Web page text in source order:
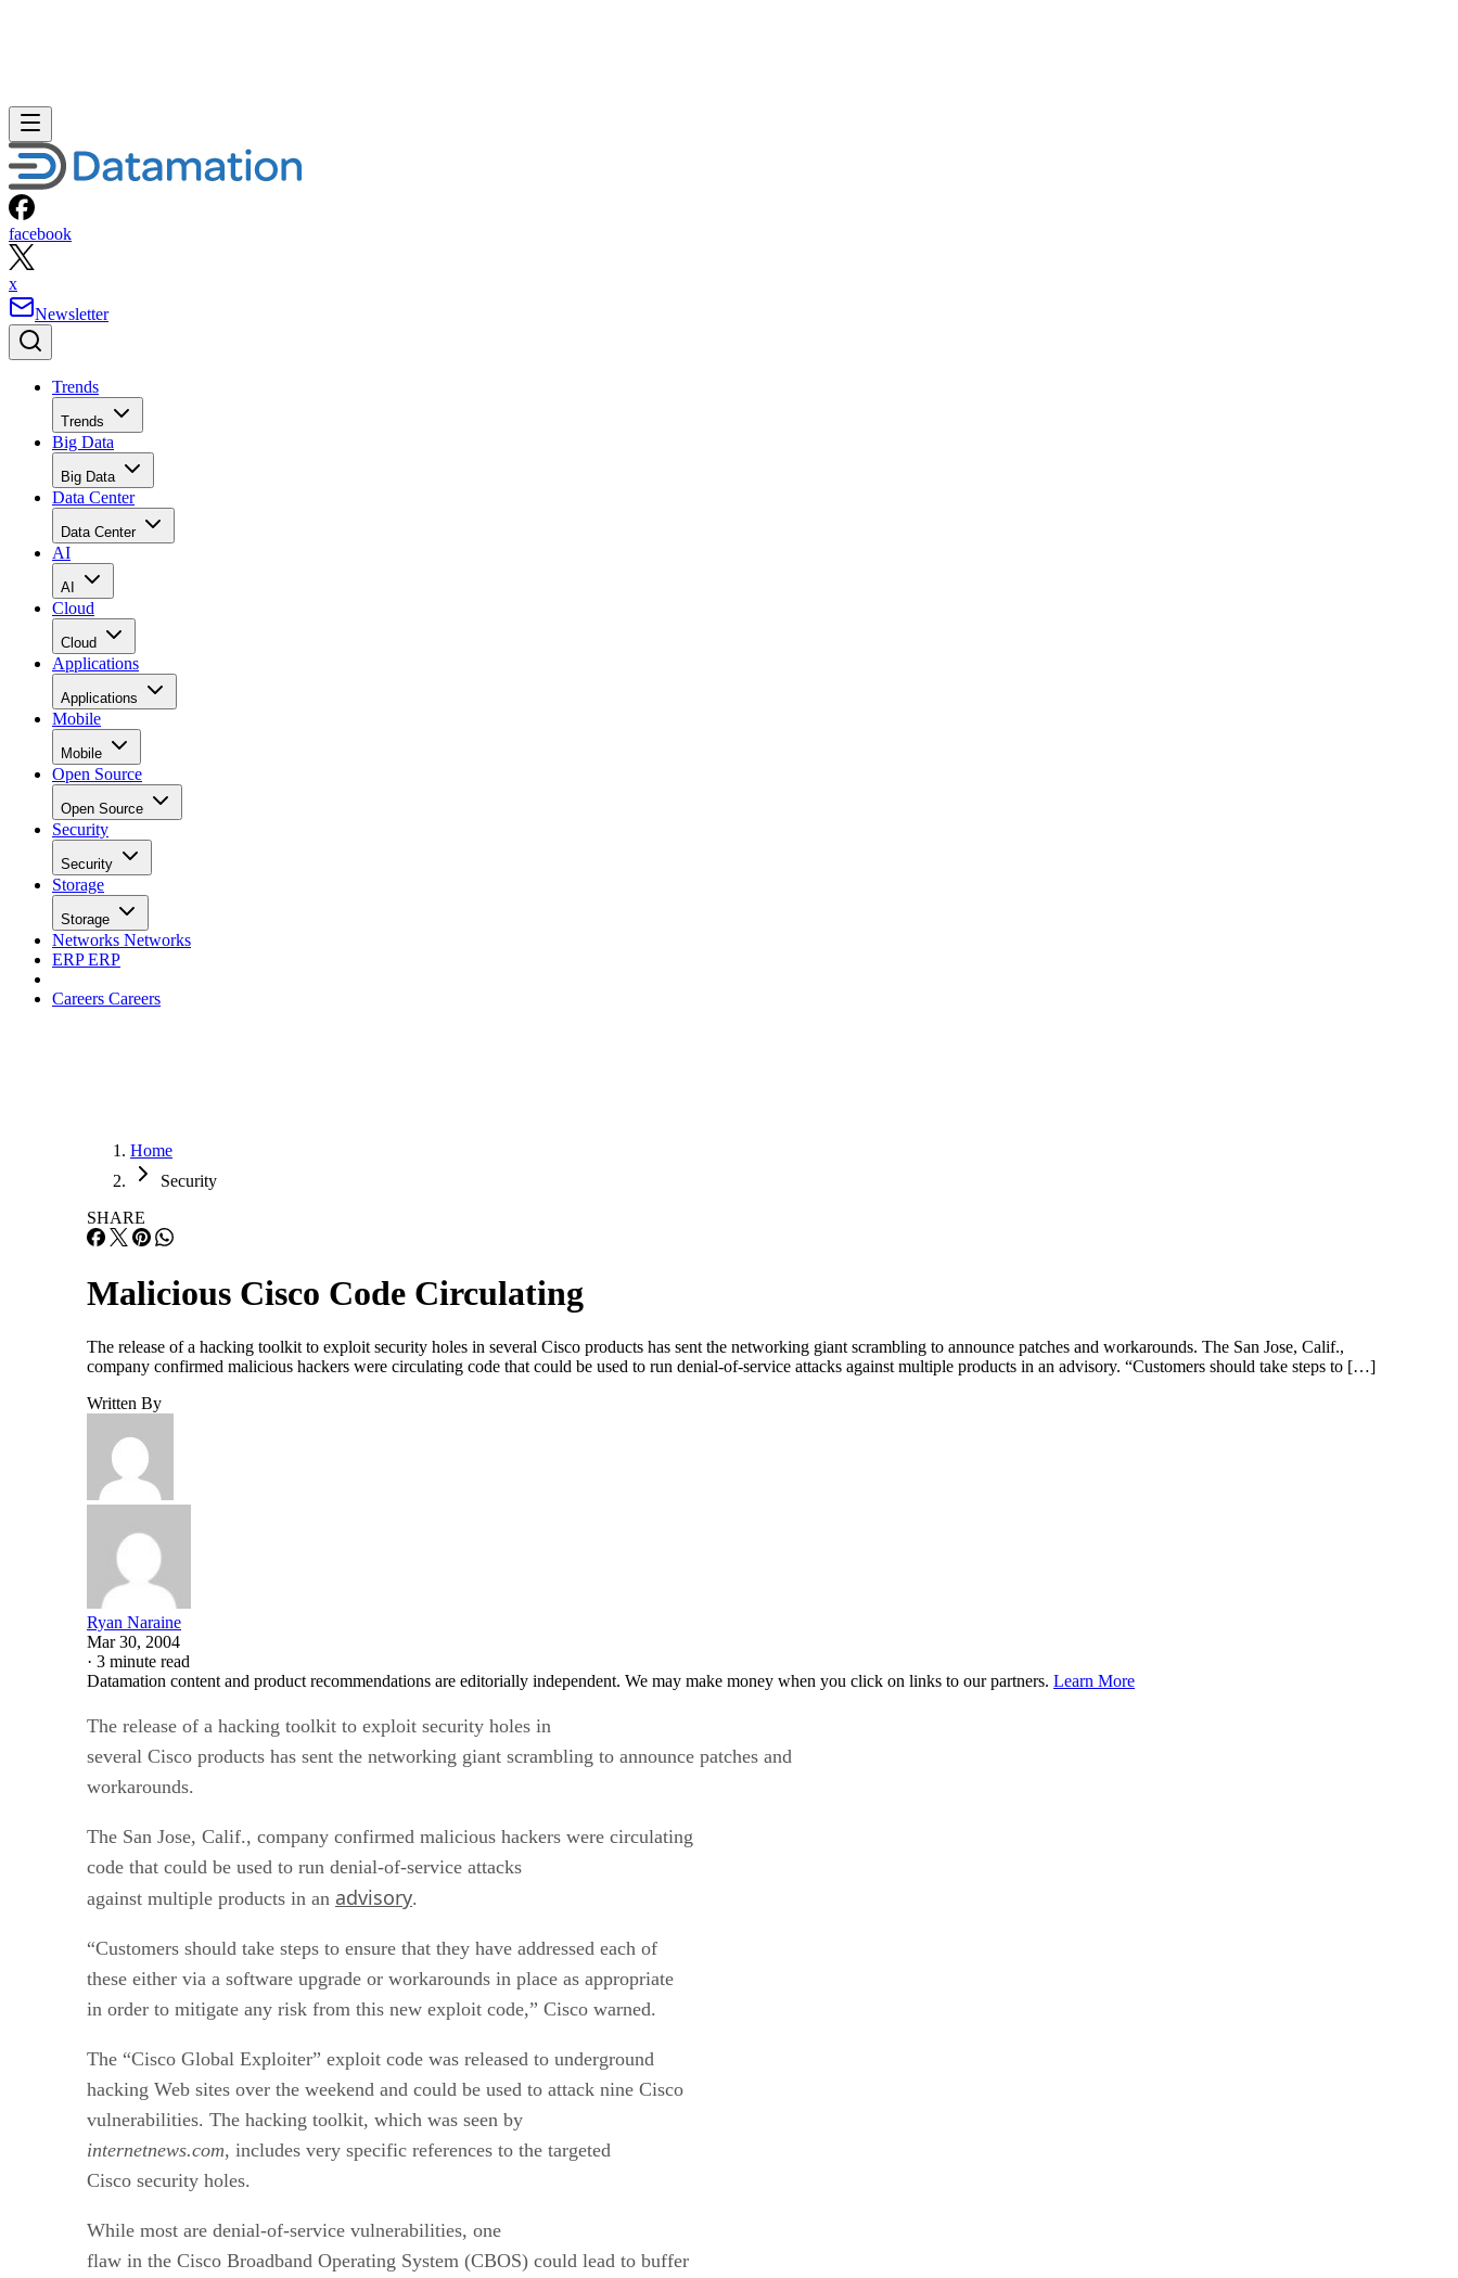
facebook
x
Newsletter
Trends
Trends
Big Data
Big Data
Data Center
Data Center
AI
AI
Cloud
Cloud
Applications
Applications
Mobile
Mobile
Open Source
Open Source
Security
Security
Storage
Storage
Networks Networks
ERPERP
Careers Careers
Home
Security
SHARE
Malicious Cisco Code Circulating
The release of a hacking toolkit to exploit security holes in several Cisco products has sent the networking giant scrambling to announce patches and workarounds. The San Jose, Calif.,
company confirmed malicious hackers were circulating code that could be used to run denial-of-service attacks against multiple products in an advisory. “Customers should take steps to […]
Written By
Ryan Naraine
Mar 30, 2004
· 3 minute read
Datamation content and product recommendations are editorially independent. We may make money when you click on links to our partners. Learn More
The release of a hacking toolkit to exploit security holes in
several Cisco products has sent the networking giant scrambling to announce patches and
workarounds.
The San Jose, Calif., company confirmed malicious hackers were circulating
code that could be used to run denial-of-service attacks
against multiple products in an advisory.
“Customers should take steps to ensure that they have addressed each of
these either via a software upgrade or workarounds in place as appropriate
in order to mitigate any risk from this new exploit code,” Cisco warned.
The “Cisco Global Exploiter” exploit code was released to underground
hacking Web sites over the weekend and could be used to attack nine Cisco
vulnerabilities. The hacking toolkit, which was seen by
internetnews.com, includes very specific references to the targeted
Cisco security holes.
While most are denial-of-service vulnerabilities, one
flaw in the Cisco Broadband Operating System (CBOS) could lead to buffer